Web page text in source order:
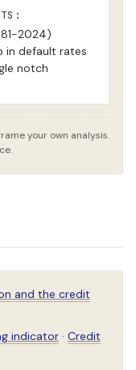
2024)
in default rates
notch
your own analysis.
and the credit
indicator · Credit